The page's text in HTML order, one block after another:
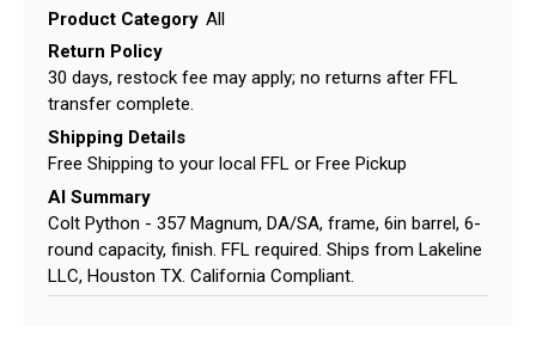
Product Category All
Return Policy
30 days, restock fee may apply; no returns after FFL
transfer complete.
Shipping Details
Free Shipping to your local FFL or Free Pickup
AI Summary
Colt Python - 357 Magnum, DA/SA, frame, 6in barrel, 6-
round capacity, finish. FFL required. Ships from Lakeline
LLC, Houston TX. California Compliant.